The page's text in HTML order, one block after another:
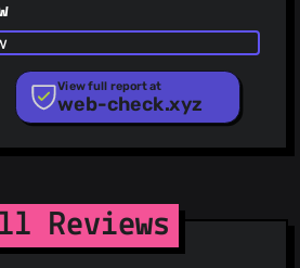
IP
View full report at
web-check.xyz
Reviews